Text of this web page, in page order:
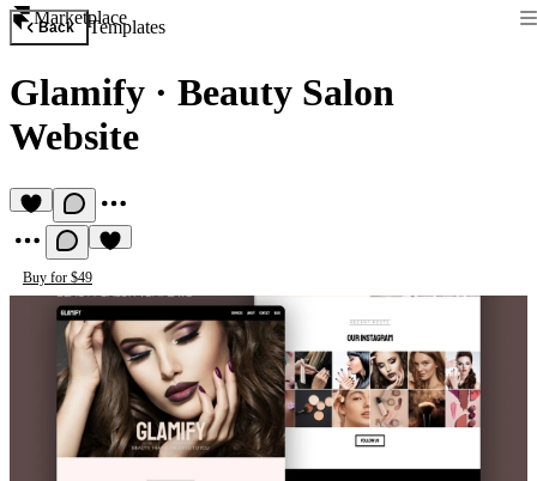
Marketplace
Back Templates
Glamify · Beauty Salon
Website
Buy for $49